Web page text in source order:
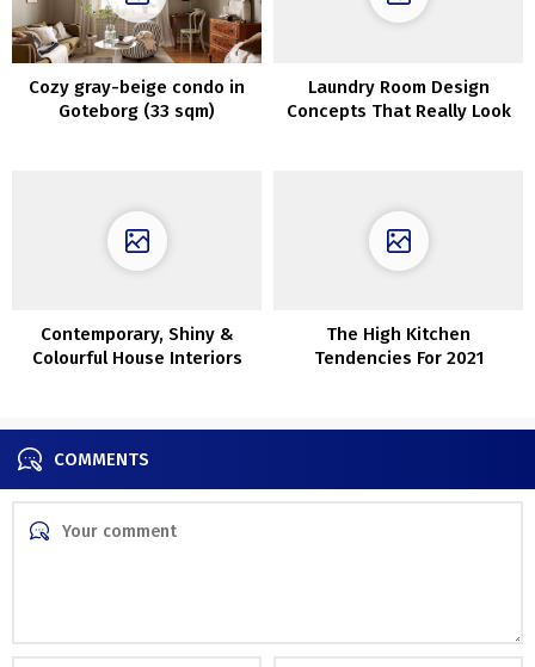
Cozy gray-beige condo in
Goteborg (33 sqm)
Laundry Room Design
Concepts That Really Look
Contemporary, Shiny &
Colourful House Interiors
The High Kitchen
Tendencies For 2021
COMMENTS